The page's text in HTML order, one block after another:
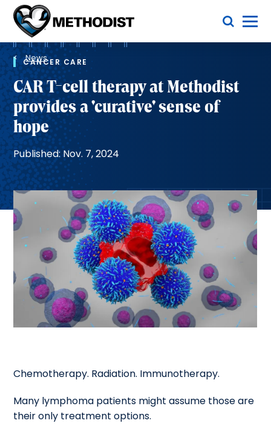
Methodist
Health
System
Toggle Menu
Breadcrumb
News
CANCER CARE
CAR T-cell therapy at Methodist
provides a 'curative' sense of
hope
Published: Nov. 7, 2024
Chemotherapy. Radiation. Immunotherapy.
Many lymphoma patients might assume those are
their only treatment options.